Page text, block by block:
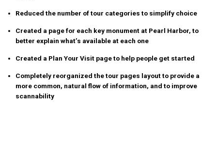
Reduced the number of tour categories to simplify choice
Created a page for each key monument at Pearl Harbor, to
better explain what’s available at each one
Created a Plan Your Visit pageto help people get started
Completely reorganized the tour pages layoutto provide a
more common, natural flow of information, and to improve
scannability